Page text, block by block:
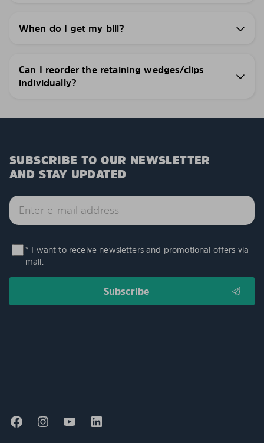
When do I get my bill?
Can I reorder the retaining wedges/clips
individually?
SUBSCRIBE TO OUR NEWSLETTER
AND STAY UPDATED
* I want to receive newsletters and promotional offers via
mail.